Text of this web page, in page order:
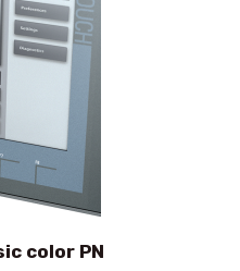
color PN